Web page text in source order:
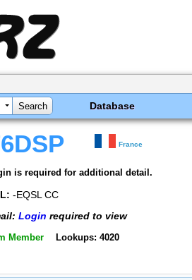
Database
France
is required for additional detail.
-EQSL CC
Login required to view
Member Lookups: 4020